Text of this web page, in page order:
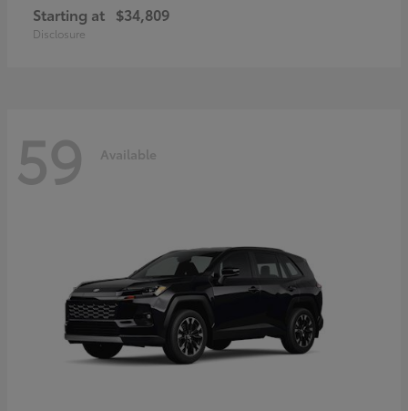
Starting at $34,809
Disclosure
59 Available